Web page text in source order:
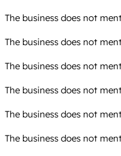
The business does not
The business does not
The business does not
The business does not
The business does not
The business does not